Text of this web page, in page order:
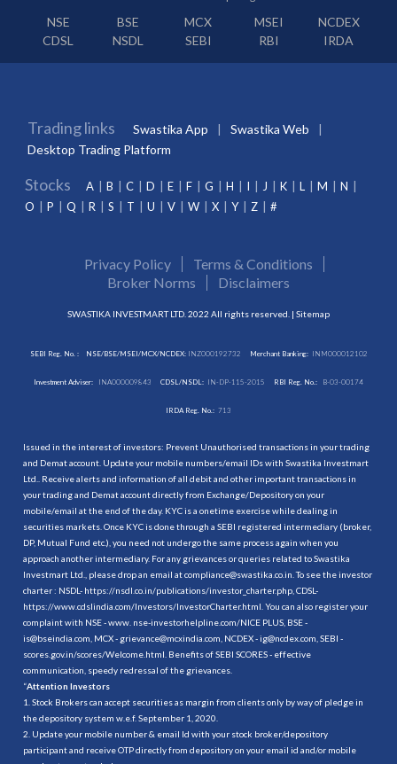
NSE BSE MCX MSEI
NCDEX
CDSL
NSDL SEBI RBI IRDA
Trading links Swastika App
Swastika Web
Desktop Trading Platform
Stocks A B C D E F G H I J K L M
N
O
P Q R S T U V W X Y Z #
Privacy Policy
Terms & Conditions
Broker Norms
Disclaimers
SWASTIKA INVESTMART LTD. 2022 All rights reserved. | Sitemap
SEBI Reg. No. : NSE/BSE/MSEI/MCX/NCDEX:INZ000192732 Merchant Banking: INM000012102
Investment Adviser: INA000009843 CDSL/NSDL: IN-DP-115-2015 RBI Reg. No.: B-03-00174
IRDA Reg. No.: 713
Issued in the interest of investors: Prevent Unauthorised transactions in your trading
and Demat account. Update your mobile numbers/email IDs with Swastika Investmart
Ltd.. Receive alerts and information of all debit and other important transactions in
your trading and Demat account directly from Exchange/Depository on your
mobile/email at the end of the day. KYC is a onetime exercise while dealing in
securities markets. Once KYC is done through a SEBI registered intermediary (broker,
DP, Mutual Fund etc.), you need not undergo the same process again when you
approach another intermediary. For any grievances or queries related to Swastika
Investmart Ltd., please drop an email at compliance@swastika.co.in. To see the investor
charter : NSDL- https://nsdl.co.in/publications/investor_charter.php , CDSL-
https://www.cdslindia.com/Investors/InvestorCharter.html . You can also register your
complaint with NSE - www. nse-investorhelpline.com/NICE PLUS, BSE -
is@bseindia.com, MCX - grievance@mcxindia.com, NCDEX - ig@ncdex.com, SEBI -
scores.gov.in/scores/Welcome.html. Benefits of SEBI SCORES - effective
communication, speedy redressal of the grievances.
“Attention Investors
1. Stock Brokers can accept securities as margin from clients only by way of pledge in
the depository system w.e.f. September 1, 2020.
2. Update your mobile number & email Id with your stock broker/depository
participant and receive OTP directly from depository on your email id and/or mobile